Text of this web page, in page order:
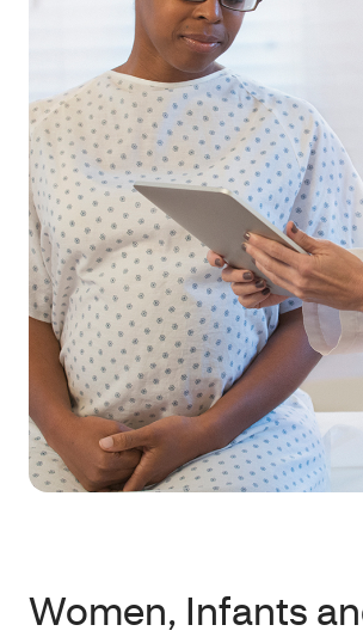
Women, Infants